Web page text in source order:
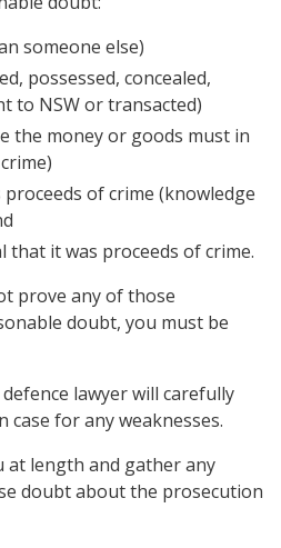
someone else)
possessed, concealed,
to NSW or transacted)
the money or goods must in
of crime (knowledge
that it was proceeds of crime.
prove any of those
doubt, you must be
lawyer will carefully
for any weaknesses.
at length and gather any
doubt about the prosecution